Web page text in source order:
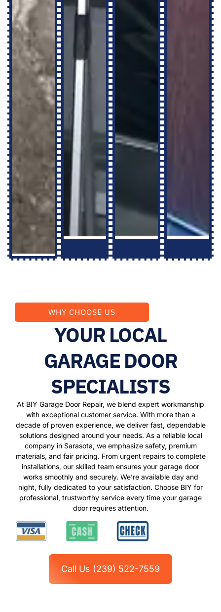
WHY CHOOSE US
YOUR LOCAL
GARAGE DOOR
SPECIALISTS
At BIY Garage Door Repair, we blend expert workmanship
with exceptional customer service. With more than a
decade of proven experience, we deliver fast, dependable
solutions designed around your needs. As a reliable local
company in Sarasota, we emphasize safety, premium
materials, and fair pricing. From urgent repairs to complete
installations, our skilled team ensures your garage door
works smoothly and securely. We’re available day and
night, fully dedicated to your satisfaction. Choose BIY for
professional, trustworthy service every time your garage
door requires attention.
Call Us (239) 522-7559